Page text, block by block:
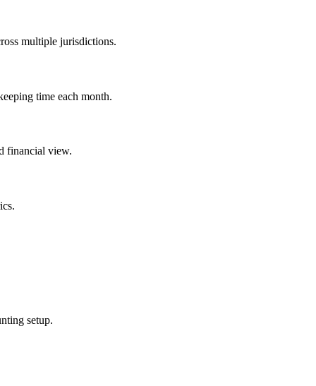
multiple jurisdictions.
time each month.
financial view.
setup.